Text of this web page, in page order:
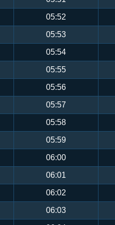
05:52
05:53
05:54
05:55
05:56
05:57
05:58
05:59
06:00
06:01
06:02
06:03